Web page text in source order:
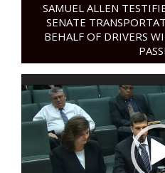
SAMUEL ALLEN
SENATE
BEHALF OF DRIVERS
Video
Player